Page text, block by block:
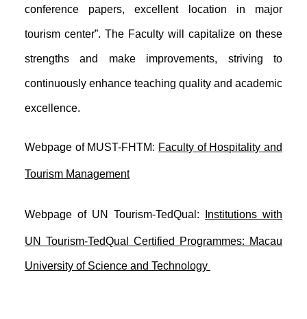
conference papers, excellent location in major
tourism center”. The Faculty will capitalize on these
strengths and make improvements, striving to
continuously enhance teaching quality and academic
excellence.
Webpage of MUST-FHTM: Faculty of Hospitality and
Tourism Management
Webpage of UN Tourism-TedQual: Institutions with
UN Tourism-TedQual Certified Programmes: Macau
University of Science and Technology